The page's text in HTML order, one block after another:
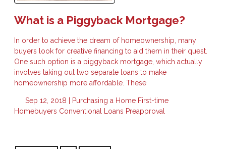
What is a Piggyback Mortgage?
In order to achieve the dream of homeownership, many
buyers look for creative financing to aid them in their quest.
One such option is a piggyback mortgage, which actually
involves taking out two separate loans to make
homeownership more affordable. These
Sep 12, 2018 | Purchasing a Home First-time
Homebuyers Conventional Loans Preapproval